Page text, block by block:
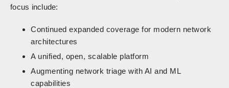
focus include:
Continued expanded coverage for modern network
architectures
A unified, open, scalable platform
Augmenting network triage with AI and ML
capabilities